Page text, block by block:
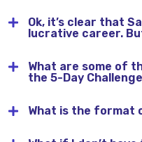
Ok, it’s clear that
lucrative career.
What are some of
the 5-Day
What is the format